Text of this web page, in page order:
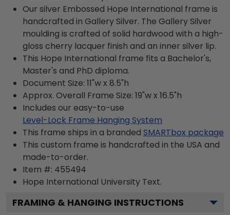
Our silver Embossed Hope International frame is
handcrafted in Gallery Silver. The Gallery Silver
moulding is crafted of solid hardwood with a high-
gloss cherry lacquer finish and an inner silver lip.
This Hope International frame fits a Bachelor's,
Master's and PhD diploma.
Document Size: 11"w x 8.5"h
Approx. Overall Frame Size: 19"w x 16.5"h
Includes our easy-to-use
Level-Lock Frame Hanging System
This frame ships in a branded SMARTbox package
This custom frame is handcrafted in the USA and
made-to-order.
Item #: 455494
Hope International University Text.
FRAMING & HANGING INSTRUCTIONS